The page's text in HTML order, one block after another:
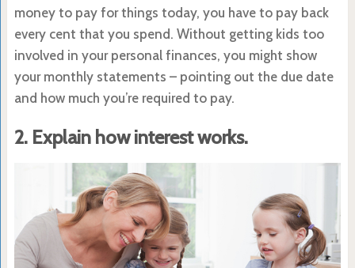
money to pay for things today, you have to pay back
every cent that you spend. Without getting kids too
involved in your personal finances, you might show
your monthly statements – pointing out the due date
and how much you’re required to pay.
2. Explain how interest works.